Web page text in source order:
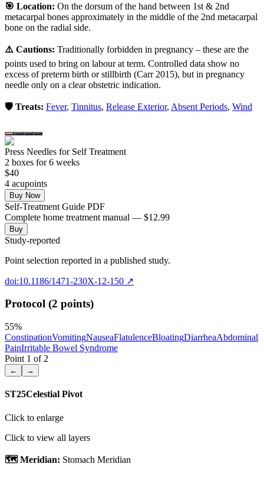
🎯 Location: On the dorsum of the hand between 1st & 2nd
metacarpal bones approximately in the middle of the 2nd metacarpal
bone on the radial side.
⚠️ Cautions: Traditionally forbidden in pregnancy – these are the
points used to bring on labour at term. Controlled data show no
excess of preterm birth or stillbirth (Carr 2015), but in pregnancy
needle only on a clear obstetric indication.
🛡️ Treats: Fever, Tinnitus, Release Exterior, Absent Periods, Wind
Press Needles for Self Treatment
2 boxes for 6 weeks
$40
4 acupoints
Buy Now
Self-Treatment Guide PDF
Complete home treatment manual — $12.99
Buy
Study-reported
Point selection reported in a published study.
doi:10.1186/1471-230X-12-150 ↗
Protocol (2 points)
55%
ConstipationVomitingNauseaFlatulenceBloatingDiarrheaAbdominal
PainIrritable Bowel Syndrome
Point 1 of 2
← →
ST25Celestial Pivot
Click to enlarge
Click to view all layers
🗺️ Meridian: Stomach Meridian